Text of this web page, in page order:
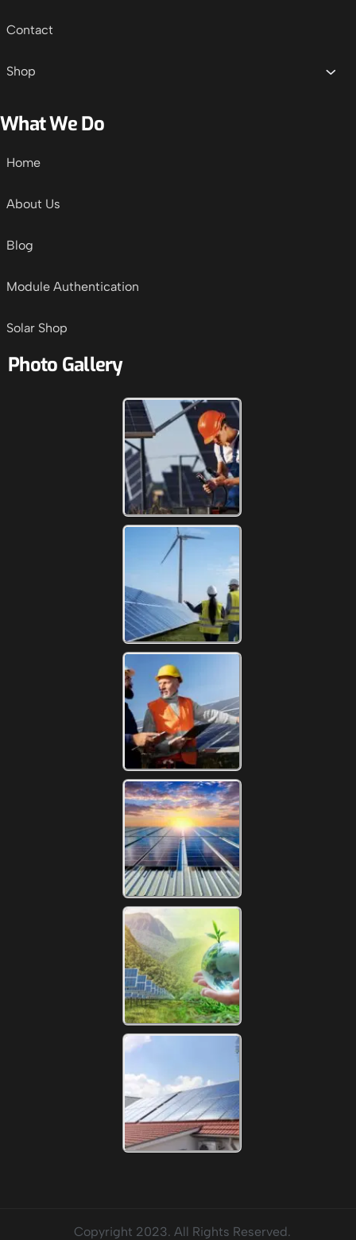
Contact
Shop
What We Do
Home
About Us
Blog
Module Authentication
Solar Shop
Photo Gallery
Copyright 2023. All Rights Reserved.